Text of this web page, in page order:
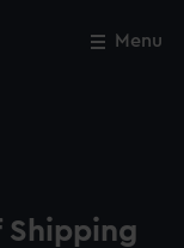
Menu
Shipping
Close